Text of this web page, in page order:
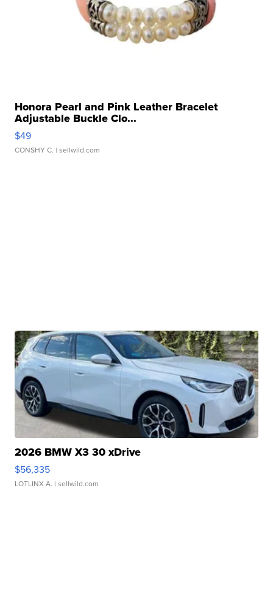
Honora Pearl and Pink Leather Bracelet
Adjustable Buckle Clo...
$49
CONSHY C. | sellwild.com
2026 BMW X3 30 xDrive
$56,335
LOTLINX A. | sellwild.com